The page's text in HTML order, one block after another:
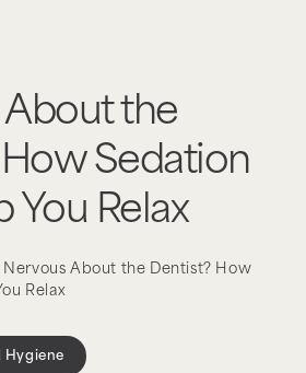
the
Sedation
You Relax
Nervous About the Dentist? How
Relax
Hygiene